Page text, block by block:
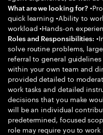
What are we looking for?
quick learning •Ability to
workload •Hands-on
Roles and Responsibilities:
solve routine problems,
referral to general
within your own team and
provided detailed to
work tasks and detailed
decisions that you make
will be an individual
predetermined, focused
role may require you to